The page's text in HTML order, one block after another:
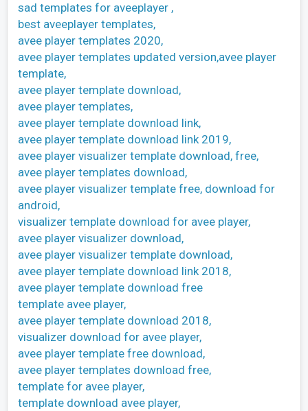
sad templates for aveeplayer ,
best aveeplayer templates,
avee player templates 2020,
avee player templates updated version,avee player
template,
avee player template download,
avee player templates,
avee player template download link,
avee player template download link 2019,
avee player visualizer template download, free,
avee player templates download,
avee player visualizer template free, download for
android,
visualizer template download for avee player,
avee player visualizer download,
avee player visualizer template download,
avee player template download link 2018,
avee player template download free
template avee player,
avee player template download 2018,
visualizer download for avee player,
avee player template free download,
avee player templates download free,
template for avee player,
template download avee player,